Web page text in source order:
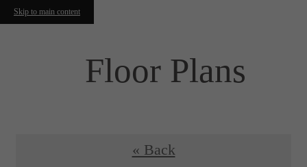
Skip to main content
Floor Plans
« Back